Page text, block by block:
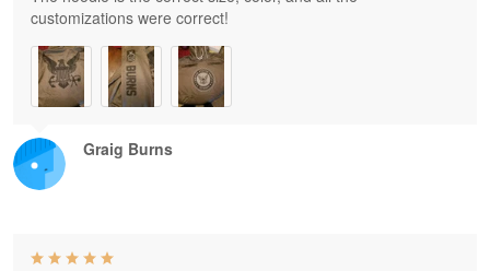
Graig Burns
customizations were correct!